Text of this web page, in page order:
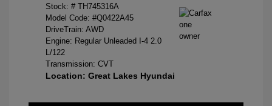
Stock: # TH745316A
Model Code: #Q0422A45
DriveTrain: AWD
Engine: Regular Unleaded I-4 2.0
L/122
Transmission: CVT
Location: Great Lakes Hyundai